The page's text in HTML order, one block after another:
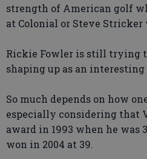
strength of American golf
at Colonial or Steve Stricker
Rickie Fowler is still trying
shaping up as an
So much depends on how
especially considering that
award in 1993 when he was
won in 2004 at 39.